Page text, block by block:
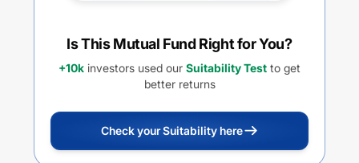
Is This Mutual Fund Right for You?
+10k investors used our Suitability Test to get
better returns
Check your Suitability here